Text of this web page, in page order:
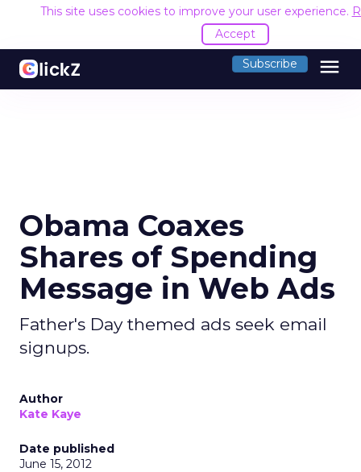
This site uses cookies to improve your user experience.
Accept
Subscribe menu
Obama Coaxes
Shares of Spending
Message in Web Ads
Father's Day themed ads seek email
signups.
Author
Kate Kaye
Date published
June 15, 2012